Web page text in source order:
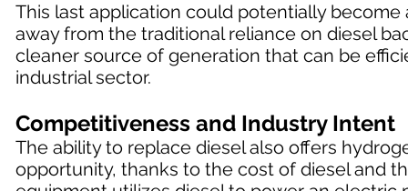
This last application could potentially
away from the traditional reliance on diesel
cleaner source of generation that can be
industrial sector.
Competitiveness and Industry Intent
The ability to replace diesel also offers
opportunity, thanks to the cost of diesel and